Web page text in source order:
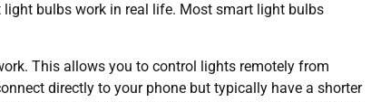
bulbs work in real life. Most smart light bulbs
This allows you to control lights remotely from
directly to your phone but typically have a shorter